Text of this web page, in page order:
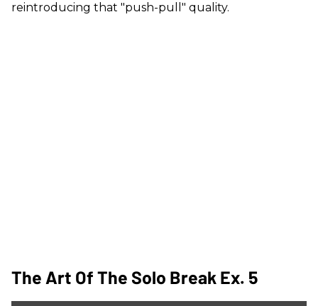
reintroducing that "push-pull" quality.
The Art Of The Solo Break Ex. 5